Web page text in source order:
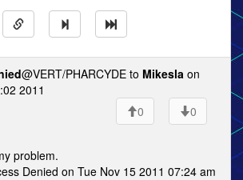
@VERT/PHARCYDE to Mikesla on
2011
0
0
problem.
Denied on Tue Nov 15 2011 07:24 am